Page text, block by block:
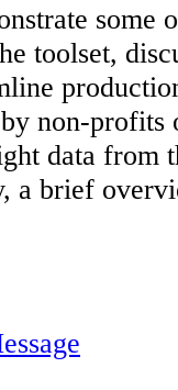
some
toolset,
non-profits
data from
a brief